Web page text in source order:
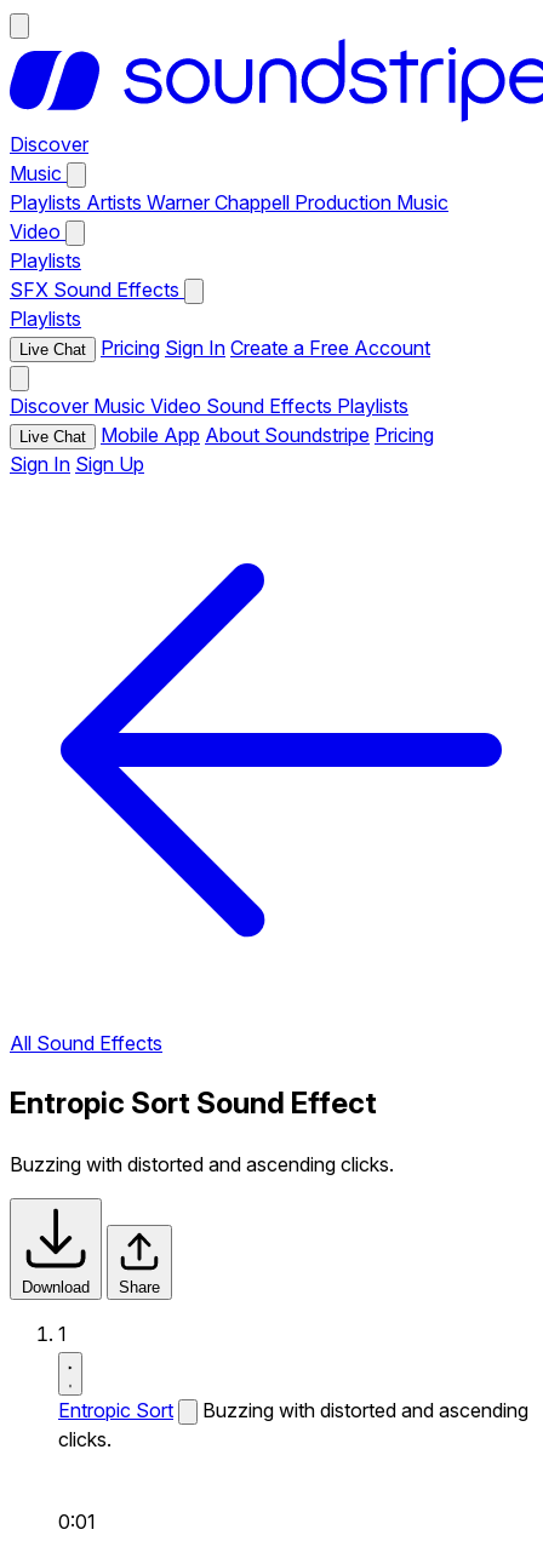
Discover
Music
Playlists Artists Warner Chappell Production Music
Video
Playlists
SFX Sound Effects
Playlists
Live Chat Pricing Sign In Create a Free Account
Discover Music Video Sound Effects Playlists
Live Chat Mobile App About Soundstripe Pricing
Sign In Sign Up
All Sound Effects
Entropic Sort Sound Effect
Buzzing with distorted and ascending clicks.
Download Share
1
Entropic Sort
Buzzing with distorted and ascending
clicks.
0:01